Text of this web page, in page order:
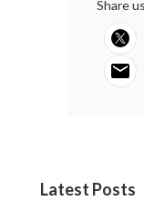
Share
Latest Posts